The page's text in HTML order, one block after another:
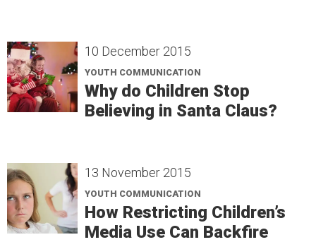
10 December 2015
YOUTH COMMUNICATION
Why do Children Stop
Believing in Santa Claus?
13 November 2015
YOUTH COMMUNICATION
How Restricting Children’s
Media Use Can Backfire